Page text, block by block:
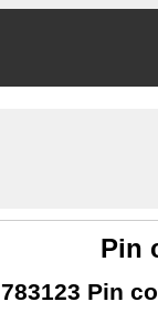
Pin
783123 Pin